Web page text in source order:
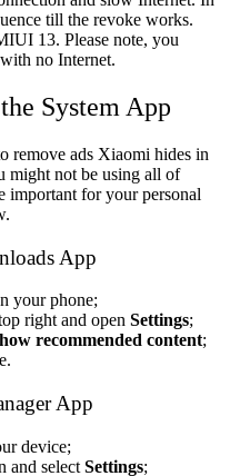
till the revoke works.
13. Please note, you
no Internet.
System App
remove ads Xiaomi hides in
might not be using all of
important for your personal
App
your phone;
right and open Settings;
recommended content;
App
device;
and select Settings;